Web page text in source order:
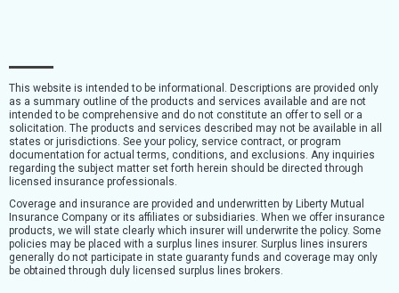
This website is intended to be informational. Descriptions are provided only
as a summary outline of the products and services available and are not
intended to be comprehensive and do not constitute an offer to sell or a
solicitation. The products and services described may not be available in all
states or jurisdictions. See your policy, service contract, or program
documentation for actual terms, conditions, and exclusions. Any inquiries
regarding the subject matter set forth herein should be directed through
licensed insurance professionals.
Coverage and insurance are provided and underwritten by Liberty Mutual
Insurance Company or its affiliates or subsidiaries. When we offer insurance
products, we will state clearly which insurer will underwrite the policy. Some
policies may be placed with a surplus lines insurer. Surplus lines insurers
generally do not participate in state guaranty funds and coverage may only
be obtained through duly licensed surplus lines brokers.